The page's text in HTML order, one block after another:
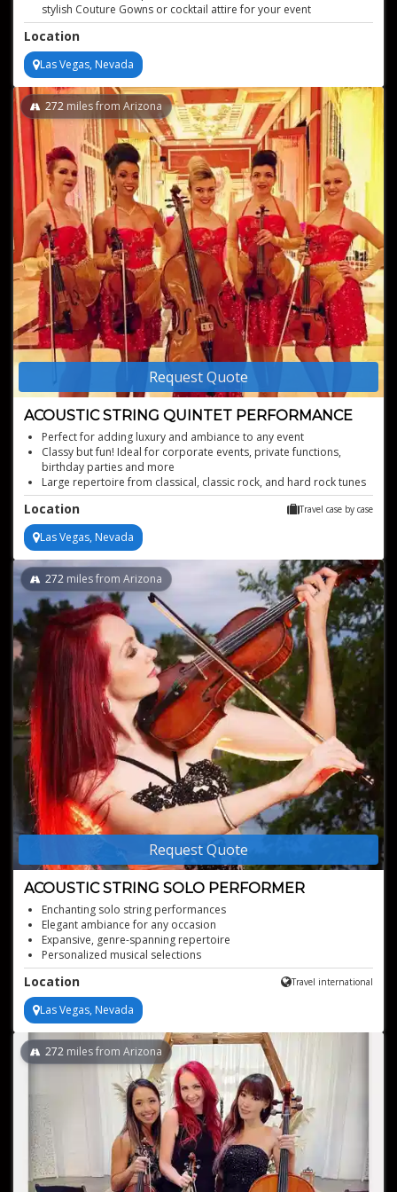
stylish Couture Gowns or cocktail attire for your event
Professional live recordings of performances offered
Sound reinforcement and audio engineers available if needed
Versatile and customizable string ensemble performances
Location
Las Vegas, Nevada
Request Quote
ACOUSTIC STRING QUINTET PERFORMANCE
272 miles from Arizona
Perfect for adding luxury and ambiance to any event
Classy but fun! Ideal for corporate events, private functions,
birthday parties and more
Large repertoire from classical, classic rock, and hard rock tunes
all the way up through top 40 pop tracks
This woman-owned business has been providing world-class
musicianship for over 20 years
All-female acoustic string quintet that provides the ultimate
musical experience with backing tracks
Location Travel case by case
Las Vegas, Nevada
Request Quote
ACOUSTIC STRING SOLO PERFORMER
272 miles from Arizona
Enchanting solo string performances
Elegant ambiance for any occasion
Expansive, genre-spanning repertoire
Personalized musical selections
Acoustic artistry at its finest
Location Travel international
Las Vegas, Nevada
272 miles from Arizona